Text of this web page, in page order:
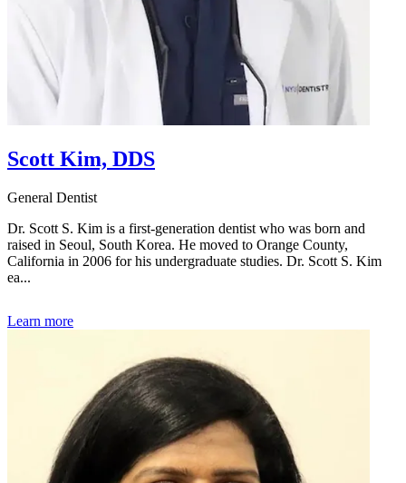
Scott Kim, DDS
General Dentist
Dr. Scott S. Kim is a first-generation dentist who was born and
raised in Seoul, South Korea. He moved to Orange County,
California in 2006 for his undergraduate studies. Dr. Scott S. Kim
ea...
Learn more